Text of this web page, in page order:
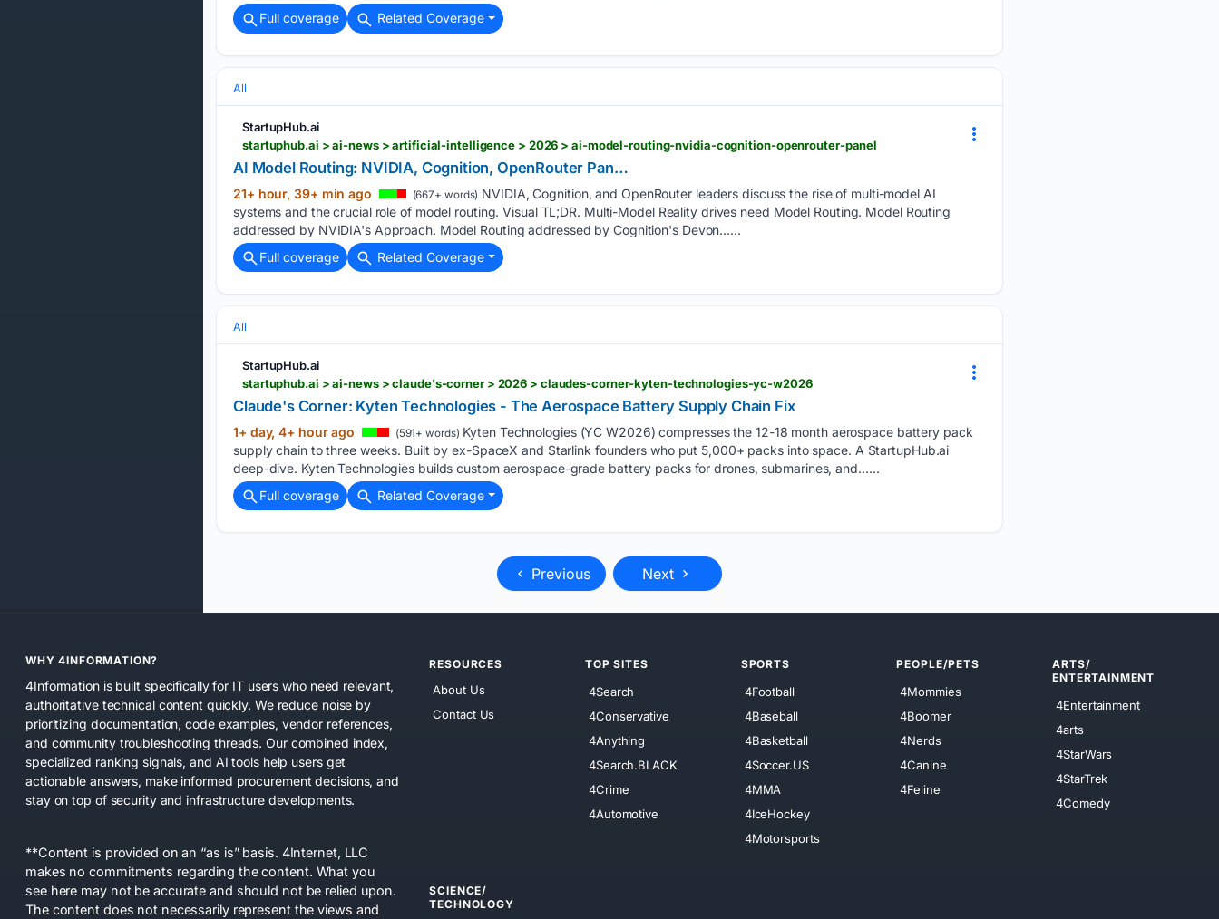
Full coverage
Related Coverage
All
StartupHub.ai
startuphub.ai > ai-news > artificial-intelligence > 2026 > ai-model-routing-nvidia-cognition-openrouter-panel
AI Model Routing: NVIDIA, Cognition, OpenRouter Pan…
21+ hour, 39+ min ago (667+ words) NVIDIA, Cognition, and OpenRouter leaders discuss the rise of multi-model AI
systems and the crucial role of model routing. Visual TL;DR. Multi-Model Reality drives need Model Routing. Model Routing
addressed by NVIDIA's Approach. Model Routing addressed by Cognition's Devon…...
Full coverage
Related Coverage
All
StartupHub.ai
startuphub.ai > ai-news > claude's-corner > 2026 > claudes-corner-kyten-technologies-yc-w2026
Claude's Corner: Kyten Technologies - The Aerospace Battery Supply Chain Fix
1+ day, 4+ hour ago (591+ words) Kyten Technologies (YC W2026) compresses the 12-18 month aerospace battery pack
supply chain to three weeks. Built by ex-SpaceX and Starlink founders who put 5,000+ packs into space. A StartupHub.ai
deep-dive. Kyten Technologies builds custom aerospace-grade battery packs for drones, submarines, and…...
Full coverage
Related Coverage
Previous Next
WHY 4INFORMATION?
4Information is built specifically for IT users who need relevant,
authoritative technical content quickly. We reduce noise by
prioritizing documentation, code examples, vendor references,
and community troubleshooting threads. Our combined index,
specialized ranking signals, and AI tools help users get
actionable answers, make informed procurement decisions, and
stay on top of security and infrastructure developments.
**Content is provided on an “as is” basis. 4Internet, LLC
makes no commitments regarding the content. What you
see here may not be accurate and should not be relied upon.
The content does not necessarily represent the views and
RESOURCES
About Us
Contact Us
TOP SITES
4Search
4Conservative
4Anything
4Search.BLACK
4Crime
4Automotive
SPORTS
4Football
4Baseball
4Basketball
4Soccer.US
4MMA
4IceHockey
4Motorsports
PEOPLE/PETS
4Mommies
4Boomer
4Nerds
4Canine
4Feline
ARTS/
ENTERTAINMENT
4Entertainment
4arts
4StarWars
4StarTrek
4Comedy
SCIENCE/
TECHNOLOGY